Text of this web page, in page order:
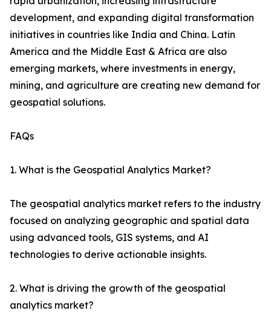
development, and expanding digital transformation
initiatives in countries like India and China. Latin
America and the Middle East & Africa are also
emerging markets, where investments in energy,
mining, and agriculture are creating new demand for
geospatial solutions.
FAQs
1. What is the Geospatial Analytics Market?
The geospatial analytics market refers to the industry
focused on analyzing geographic and spatial data
using advanced tools, GIS systems, and AI
technologies to derive actionable insights.
2. What is driving the growth of the geospatial
analytics market?